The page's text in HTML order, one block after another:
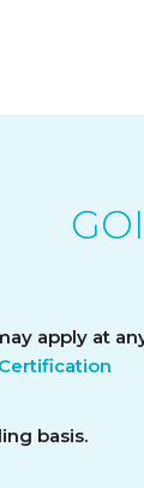
apply at
Certification
basis.